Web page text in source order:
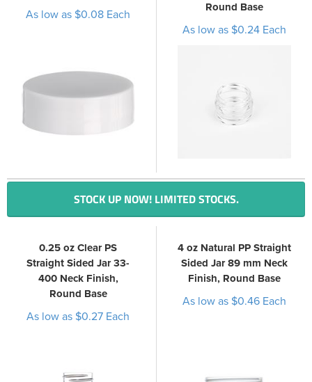
STOCK UP NOW! LIMITED STOCKS.
As low as $0.08 Each
Round Base
As low as $0.24 Each
0.25 oz Clear PS
Straight Sided Jar 33-
400 Neck Finish,
Round Base
As low as $0.27 Each
4 oz Natural PP Straight
Sided Jar 89 mm Neck
Finish, Round Base
As low as $0.46 Each